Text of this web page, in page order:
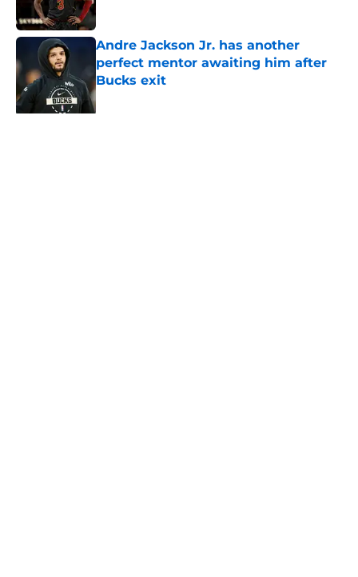
Andre Jackson Jr. has another
perfect mentor awaiting him after
Bucks exit